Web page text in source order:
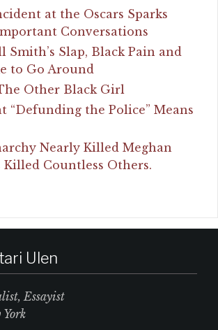
at the Oscars Sparks
Conversations
Smith’s Slap, Black Pain and
to Go Around
Other Black Girl
“Defunding the Police” Means
Nearly Killed Meghan
Killed Countless Others.
Ulen
Essayist